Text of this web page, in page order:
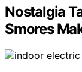
Nostalgia
Smores